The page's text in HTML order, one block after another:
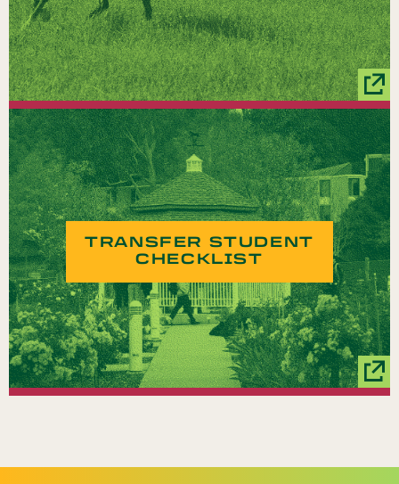
TRANSFER STUDENT
CHECKLIST